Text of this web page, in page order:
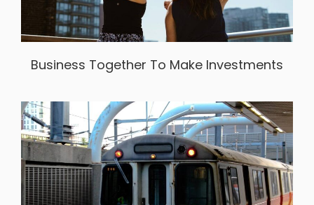
Business Together To Make Investments